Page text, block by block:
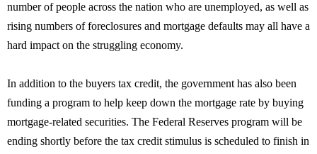
number of people across the nation who are unemployed, as well as
rising numbers of foreclosures and mortgage defaults may all have a
hard impact on the struggling economy.
In addition to the buyers tax credit, the government has also been
funding a program to help keep down the mortgage rate by buying
mortgage-related securities. The Federal Reserves program will be
ending shortly before the tax credit stimulus is scheduled to finish in